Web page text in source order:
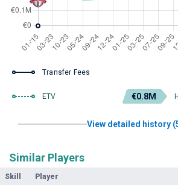
Transfer Fees
ETV €0.8M
View detailed history
Similar Players
Skill Player